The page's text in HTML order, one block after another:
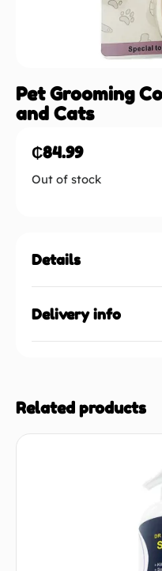
Pet Grooming
and Cats
₵84.99
Out of stock
Details
Delivery info
Related products